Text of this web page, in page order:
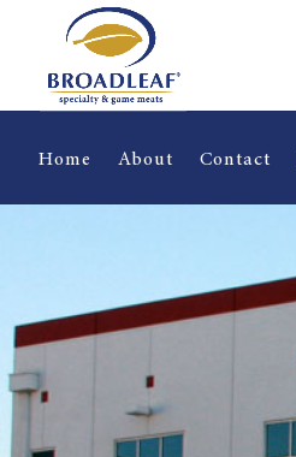
Home About Contact